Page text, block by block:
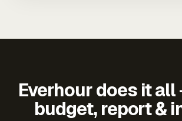
Everhour does it
budget, report &